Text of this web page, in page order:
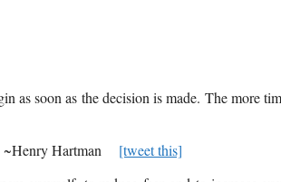
as soon as the decision is made. The more
Hartman [tweet this]